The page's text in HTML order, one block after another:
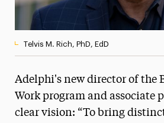
Telvis M. Rich, PhD, EdD
Adelphi's new director of the
Work program and associate
clear vision: “To bring